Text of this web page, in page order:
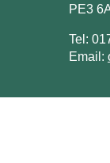
PE3
Tel:
Email: